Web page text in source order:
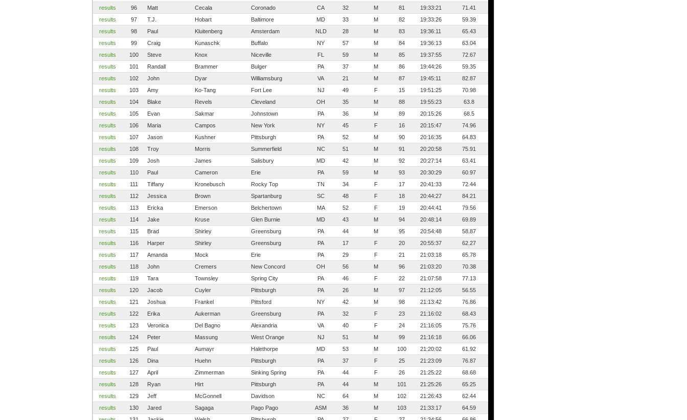
results
96 Matt Cecala Coronado CA 32 M 81 19:33:21
71.41
results
97 T.J. Hobart Baltimore MD 33 M 82 19:33:26
59.39
results
98 Paul Kluitenberg Amsterdam NLD 28 M 83 19:36:11
65.43
results
99 Craig Kunaschk Buffalo NY 57 M 84 19:36:13
63.04
results
100 Steve Knox Niceville FL 59 M 85 19:37:55
72.67
results
101 Randall Brammer Bulger PA 37 M 86 19:44:26
59.35
results
102 John Dyar Williamsburg VA 21 M 87 19:45:11
82.87
results
103 Amy Ko-Tang Fort Lee NJ 49 F 15 19:51:25
70.98
results
104 Blake Revels Cleveland OH 35 M 88 19:55:23
63.8
results
105 Evan Sakmar Johnstown PA 36 M 89 20:15:26
68.5
results
106 Maria Campos New York NY 45 F 16 20:15:47
74.96
results
107 Jason Kushner Pittsburgh PA 52 M 90 20:16:35
64.83
results
108 Troy Morris Summerfield NC 51 M 91 20:20:58
75.91
results
109 Josh James Salisbury MD 42 M 92 20:27:14
63.41
results
110 Paul Cameron Erie PA 59 M 93 20:30:29
60.97
results
111 Tiffany Kronebusch Rocky Top TN 34 F 17 20:41:33
72.44
results
112 Jessica Brown Spartanburg SC 48 F 18 20:44:27
84.21
results
113 Ericka Emerson Belchertown MA 52 F 19 20:44:41
79.56
results
114 Jake Kruse Glen Burnie MD 43 M 94 20:48:14
69.89
results
115 Brad Shirley Greensburg PA 44 M 95 20:54:48
58.87
results
116 Harper Shirley Greensburg PA 17 F 20 20:55:37
62.27
results
117 Amanda Mock Erie PA 29 F 21 21:03:18
65.78
results
118 John Cremers New Concord OH 56 M 96 21:03:20
70.38
results
119 Tara Townsley Spring City PA 46 F 22 21:07:58
77.13
results
120 Jacob Cuyler Pittsburgh PA 26 M 97 21:12:05
56.55
results
121 Joshua Frankel Pittsford NY 42 M 98 21:13:42
76.86
results
122 Erika Aukerman Greensburg PA 32 F 23 21:16:02
68.43
results
123 Veronica Del Bagno Alexandria VA 40 F 24 21:16:05
75.76
results
124 Peter Massung West Orange NJ 51 M 99 21:16:18
66.06
results
125 Paul Aumayr Halethorpe MD 53 M 100 21:20:02
61.92
results
126 Dina Huehn Pittsburgh PA 37 F 25 21:23:09
76.87
results
127 April Zimmerman Sinking Spring PA 44 F 26 21:25:22
68.68
results
128 Ryan Hirt Pittsburgh PA 44 M 101 21:25:26
65.25
results
129 Jeff McGonnell Davidson NC 64 M 102 21:26:43
62.44
results
130 Jared Sagaga Pago Pago ASM 36 M 103 21:33:17
64.59